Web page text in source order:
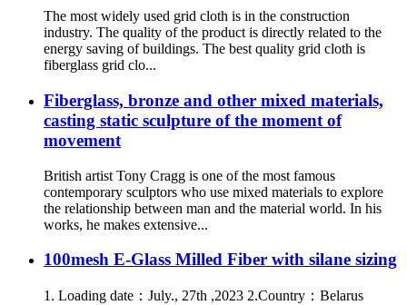
The most widely used grid cloth is in the construction
industry. The quality of the product is directly related to the
energy saving of buildings. The best quality grid cloth is
fiberglass grid clo...
Fiberglass, bronze and other mixed materials,
casting static sculpture of the moment of
movement
British artist Tony Cragg is one of the most famous
contemporary sculptors who use mixed materials to explore
the relationship between man and the material world. In his
works, he makes extensive...
100mesh E-Glass Milled Fiber with silane sizing
1. Loading date：July., 27th ,2023 2.Country：Belarus